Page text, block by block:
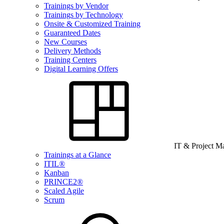
Trainings by Vendor
Trainings by Technology
Onsite & Customized Training
Guaranteed Dates
New Courses
Delivery Methods
Training Centers
Digital Learning Offers
IT & Project
Trainings at a Glance
ITIL®
Kanban
PRINCE2®
Scaled Agile
Scrum